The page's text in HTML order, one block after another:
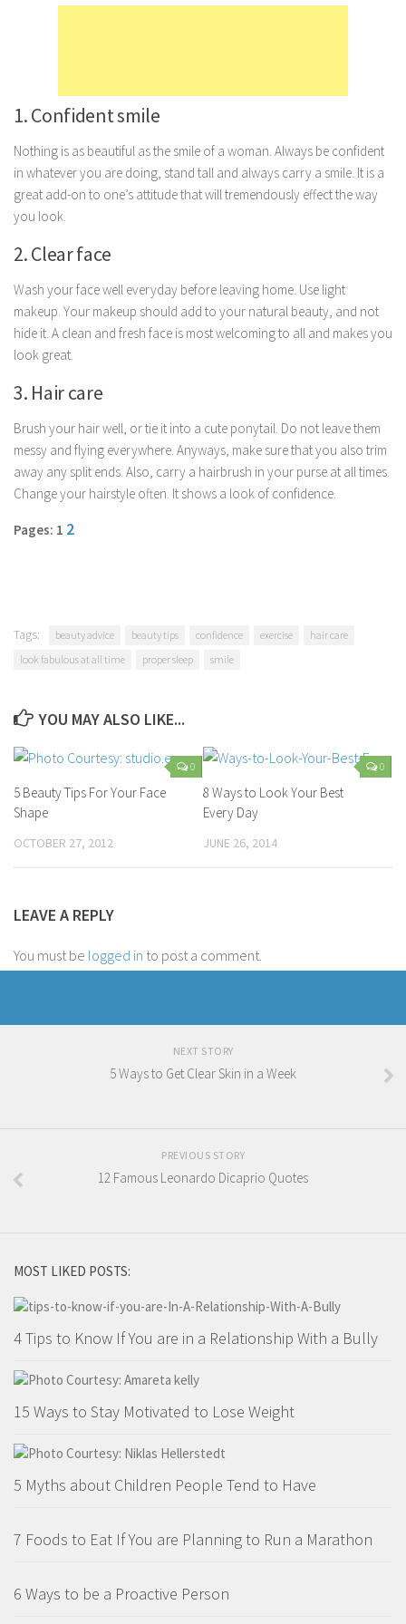
Pregnancy
Weight Loss
Lifestyle
Astrology
Hobbies
Holidays
Home
Technology
Parenting
Travel
Personal Development
Time Management
Entertainment
1. Confident smile
Nothing is as beautiful as the smile of a woman. Always be confident
in whatever you are doing, stand tall and always carry a smile. It is a
great add-on to one’s attitude that will tremendously effect the way
you look.
2. Clear face
Wash your face well everyday before leaving home. Use light
makeup. Your makeup should add to your natural beauty, and not
hide it. A clean and fresh face is most welcoming to all and makes you
look great.
3. Hair care
Brush your hair well, or tie it into a cute ponytail. Do not leave them
messy and flying everywhere. Anyways, make sure that you also trim
away any split ends. Also, carry a hairbrush in your purse at all times.
Change your hairstyle often. It shows a look of confidence.
Pages: 1 2
Tags: beauty advice beauty tips confidence exercise
hair care
look fabulous at all time
proper sleep smile
YOU MAY ALSO LIKE...
0
5 Beauty Tips For Your Face
Shape
OCTOBER 27, 2012
0
8 Ways to Look Your Best
Every Day
JUNE 26, 2014
LEAVE A REPLY
You must be logged in to post a comment.
NEXT STORY
5 Ways to Get Clear Skin in a Week
PREVIOUS STORY
12 Famous Leonardo Dicaprio Quotes
MOST LIKED POSTS:
4 Tips to Know If You are in a Relationship With a Bully
15 Ways to Stay Motivated to Lose Weight
5 Myths about Children People Tend to Have
7 Foods to Eat If You are Planning to Run a Marathon
6 Ways to be a Proactive Person